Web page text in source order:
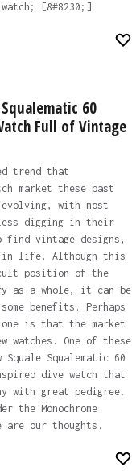
[&#8230;]
Squalematic 60
Full of Vintage
trend that
market these past
with most
less digging in their
vintage designs,
in life. Although this
position of the
as a whole, it can be
benefits. Perhaps
is that the market
One of these
Squalematic 60
dive watch that
with great pedigree.
the Monochrome
are our thoughts.